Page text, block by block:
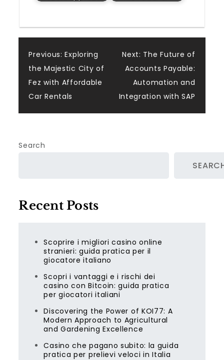
Post
navigation
Previous: Exploring
the Majestic City of
Fez with Affordable
Car Rentals
Next: The Future of
Accounts Payable:
Automation and
Integration with SAP
Search
Recent Posts
Scoprire i migliori casino online
stranieri: guida pratica per il
giocatore italiano
Scopri i vantaggi e i rischi dei
casino con Bitcoin: guida pratica
per giocatori italiani
Discovering the Power of KOI77: A
Modern Approach to Agricultural
and Gardening Excellence
Casino che pagano subito: la guida
pratica per prelievi veloci in Italia